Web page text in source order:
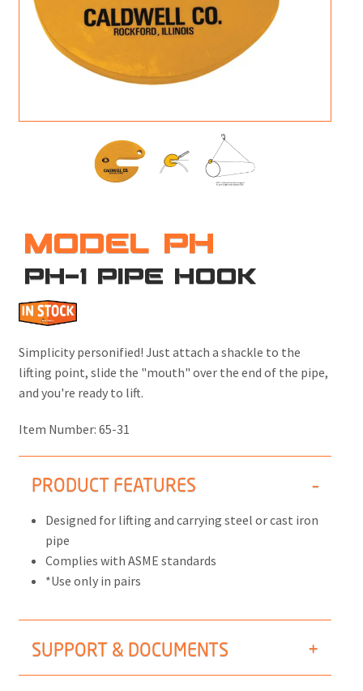
MODEL PH
PH-1 PIPE HOOK
Simplicity personified! Just attach a shackle to the
lifting point, slide the "mouth" over the end of the pipe,
and you're ready to lift.
Item Number: 65-31
PRODUCT FEATURES
Designed for lifting and carrying steel or cast iron
pipe
Complies with ASME standards
*Use only in pairs
SUPPORT & DOCUMENTS